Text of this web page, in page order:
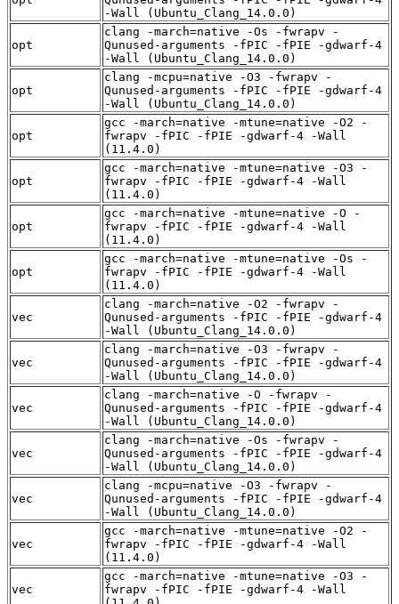
-Wall (Ubuntu_Clang_14.0.0)
opt
clang -march=native -Os -fwrapv -
Qunused-arguments -fPIC -fPIE -gdwarf-4
-Wall (Ubuntu_Clang_14.0.0)
opt
clang -mcpu=native -O3 -fwrapv -
Qunused-arguments -fPIC -fPIE -gdwarf-4
-Wall (Ubuntu_Clang_14.0.0)
opt
gcc -march=native -mtune=native -O2 -
fwrapv -fPIC -fPIE -gdwarf-4 -Wall
(11.4.0)
opt
gcc -march=native -mtune=native -O3 -
fwrapv -fPIC -fPIE -gdwarf-4 -Wall
(11.4.0)
opt
gcc -march=native -mtune=native -O -
fwrapv -fPIC -fPIE -gdwarf-4 -Wall
(11.4.0)
opt
gcc -march=native -mtune=native -Os -
fwrapv -fPIC -fPIE -gdwarf-4 -Wall
(11.4.0)
vec
clang -march=native -O2 -fwrapv -
Qunused-arguments -fPIC -fPIE -gdwarf-4
-Wall (Ubuntu_Clang_14.0.0)
vec
clang -march=native -O3 -fwrapv -
Qunused-arguments -fPIC -fPIE -gdwarf-4
-Wall (Ubuntu_Clang_14.0.0)
vec
clang -march=native -O -fwrapv -
Qunused-arguments -fPIC -fPIE -gdwarf-4
-Wall (Ubuntu_Clang_14.0.0)
vec
clang -march=native -Os -fwrapv -
Qunused-arguments -fPIC -fPIE -gdwarf-4
-Wall (Ubuntu_Clang_14.0.0)
vec
clang -mcpu=native -O3 -fwrapv -
Qunused-arguments -fPIC -fPIE -gdwarf-4
-Wall (Ubuntu_Clang_14.0.0)
vec
gcc -march=native -mtune=native -O2 -
fwrapv -fPIC -fPIE -gdwarf-4 -Wall
(11.4.0)
vec
gcc -march=native -mtune=native -O3 -
fwrapv -fPIC -fPIE -gdwarf-4 -Wall